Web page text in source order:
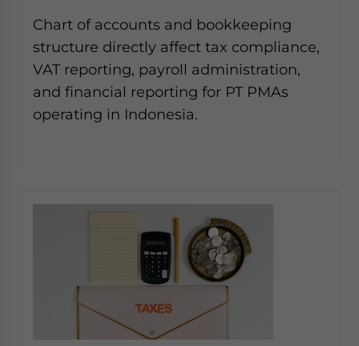
Chart of accounts and bookkeeping
structure directly affect tax compliance,
VAT reporting, payroll administration,
and financial reporting for PT PMAs
operating in Indonesia.